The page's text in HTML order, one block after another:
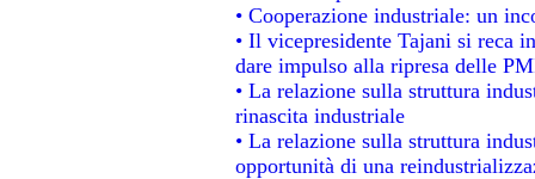
• Cooperazione industriale: un
• Il vicepresidente Tajani si reca
dare impulso alla ripresa delle
• La relazione sulla struttura
rinascita industriale
• La relazione sulla struttura
opportunità di una